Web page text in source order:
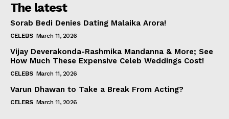
The latest
Sorab Bedi Denies Dating Malaika Arora!
CELEBS March 11, 2026
Vijay Deverakonda-Rashmika Mandanna & More; See
How Much These Expensive Celeb Weddings Cost!
CELEBS March 11, 2026
Varun Dhawan to Take a Break From Acting?
CELEBS March 11, 2026